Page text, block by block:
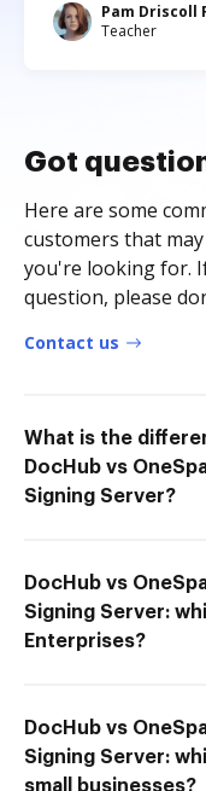
Pam Driscoll
Teacher
Got
Here are some
customers that
you're looking for.
question, please
Contact us
What is the
DocHub vs
Signing Server?
DocHub vs
Signing Server:
Enterprises?
DocHub vs
Signing Server:
small businesses?